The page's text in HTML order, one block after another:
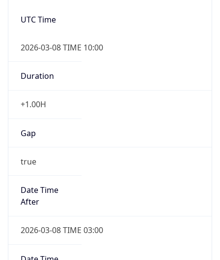
UTC Time
2026-03-08 TIME 10:00
Duration
+1.00H
Gap
true
Date Time
After
2026-03-08 TIME 03:00